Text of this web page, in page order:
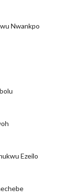
Nwankpo
Ezeilo